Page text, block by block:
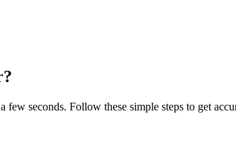
seconds. Follow these simple steps to get